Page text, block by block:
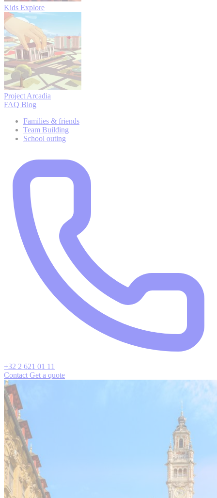
Kids Explore
Project Arcadia
FAQ Blog
Families & friends
Team Building
School outing
+32 2 621 01 11
Contact Get a quote